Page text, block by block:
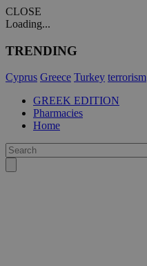
CLOSE
Loading...
TRENDING
Cyprus Greece Turkey terrorism
GREEK EDITION
Pharmacies
Home